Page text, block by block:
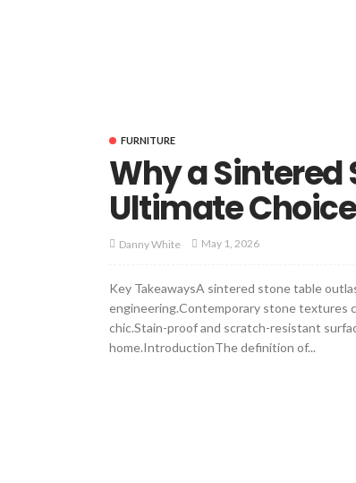
FURNITURE
Why a Sintered
Ultimate
Danny White May 1, 2026
Key TakeawaysA sintered stone table
engineering.Contemporary stone textures
chic.Stain-proof and scratch-resistant
home.IntroductionThe definition of...